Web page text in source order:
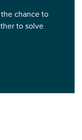
chance to
to solve